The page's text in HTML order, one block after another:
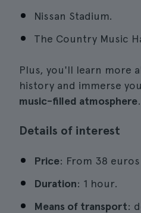
Nissan Stadium.
The Country Music
Plus, you'll learn more
history and immerse
music-filled atmosphere.
Details of interest
Price: From 38
Duration: 1 hour.
Means of transport: